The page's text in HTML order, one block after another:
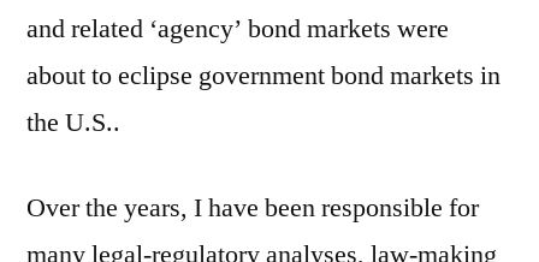
and related ‘agency’ bond markets were
about to eclipse government bond markets in
the U.S..
Over the years, I have been responsible for
many legal-regulatory analyses, law-making